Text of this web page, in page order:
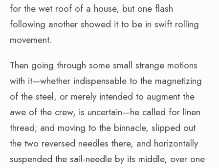
for the wet roof of a house, but one flash
following another showed it to be in swift rolling
movement.
Then going through some small strange motions
with it—whether indispensable to the magnetizing
of the steel, or merely intended to augment the
awe of the crew, is uncertain—he called for linen
thread; and moving to the binnacle, slipped out
the two reversed needles there, and horizontally
suspended the sail-needle by its middle, over one